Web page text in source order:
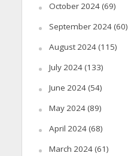
October 2024(69)
September 2024(60)
August 2024(115)
July 2024(133)
June 2024(54)
May 2024(89)
April 2024(68)
March 2024(61)